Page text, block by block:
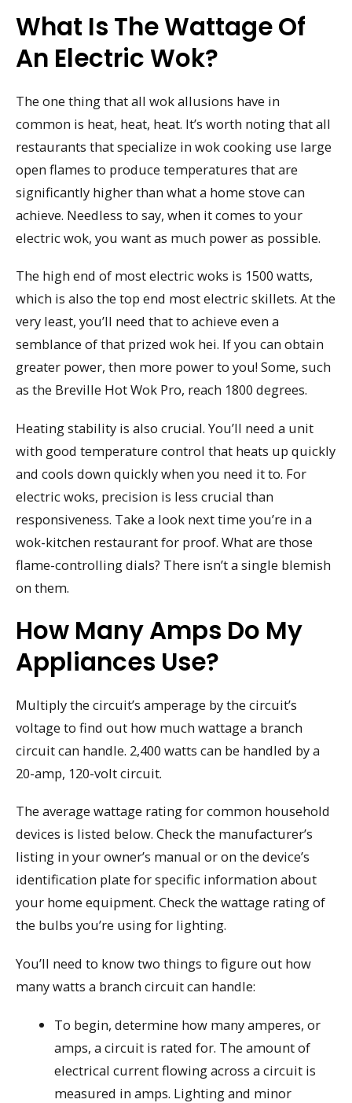
What Is The Wattage Of
An Electric Wok?
The one thing that all wok allusions have in
common is heat, heat, heat. It’s worth noting that all
restaurants that specialize in wok cooking use large
open flames to produce temperatures that are
significantly higher than what a home stove can
achieve. Needless to say, when it comes to your
electric wok, you want as much power as possible.
The high end of most electric woks is 1500 watts,
which is also the top end most electric skillets. At the
very least, you’ll need that to achieve even a
semblance of that prized wok hei. If you can obtain
greater power, then more power to you! Some, such
as the Breville Hot Wok Pro, reach 1800 degrees.
Heating stability is also crucial. You’ll need a unit
with good temperature control that heats up quickly
and cools down quickly when you need it to. For
electric woks, precision is less crucial than
responsiveness. Take a look next time you’re in a
wok-kitchen restaurant for proof. What are those
flame-controlling dials? There isn’t a single blemish
on them.
How Many Amps Do My
Appliances Use?
Multiply the circuit’s amperage by the circuit’s
voltage to find out how much wattage a branch
circuit can handle. 2,400 watts can be handled by a
20-amp, 120-volt circuit.
The average wattage rating for common household
devices is listed below. Check the manufacturer’s
listing in your owner’s manual or on the device’s
identification plate for specific information about
your home equipment. Check the wattage rating of
the bulbs you’re using for lighting.
You’ll need to know two things to figure out how
many watts a branch circuit can handle:
To begin, determine how many amperes, or
amps, a circuit is rated for. The amount of
electrical current flowing across a circuit is
measured in amps. Lighting and minor